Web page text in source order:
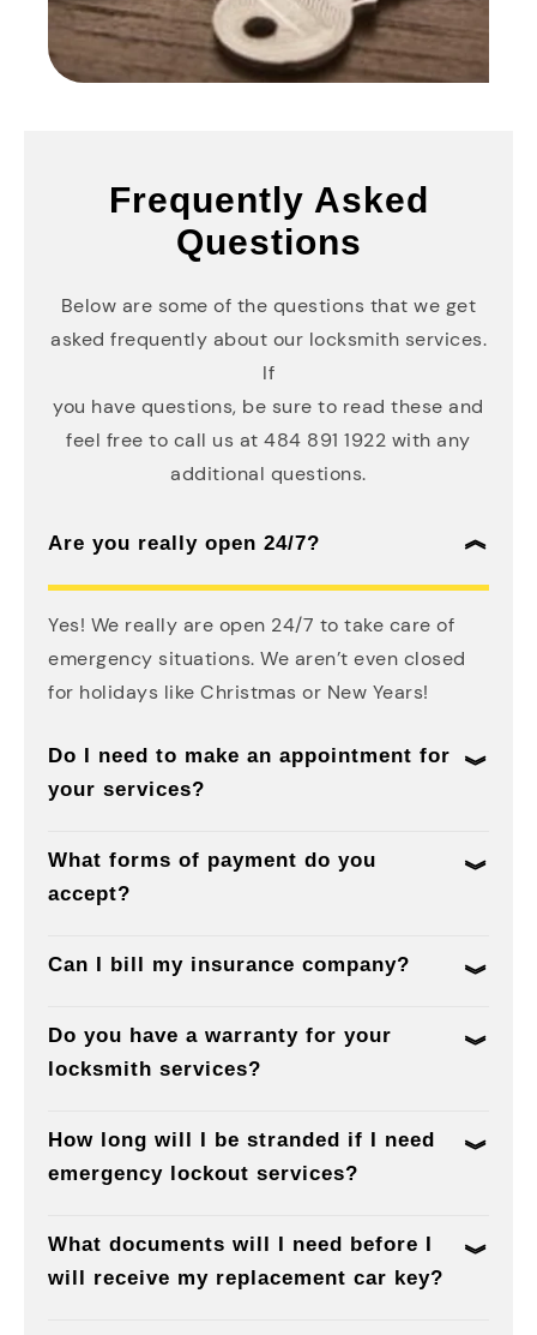
Frequently Asked
Questions
Below are some of the questions that we get
asked frequently about our locksmith services.
If
you have questions, be sure to read these and
feel free to call us at 484 891 1922 with any
additional questions.
Are you really open 24/7?
Yes! We really are open 24/7 to take care of
emergency situations. We aren’t even closed
for holidays like Christmas or New Years!
Do I need to make an appointment for
your services?
What forms of payment do you
accept?
Can I bill my insurance company?
Do you have a warranty for your
locksmith services?
How long will I be stranded if I need
emergency lockout services?
What documents will I need before I
will receive my replacement car key?